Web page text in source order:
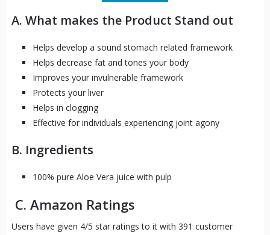
A. What makes the Product Stand out
Helps develop a sound stomach related framework
Helps decrease fat and tones your body
Improves your invulnerable framework
Protects your liver
Helps in clogging
Effective for individuals experiencing joint agony
B. Ingredients
100% pure Aloe Vera juice with pulp
C. Amazon Ratings
Users have given 4/5 star ratings to it with 391 customer